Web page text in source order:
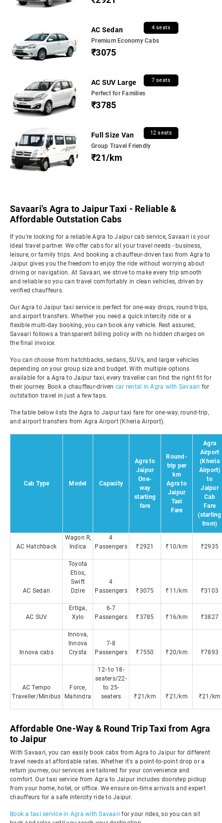
AC Sedan 4 seats
Premium Economy Cabs
₹3075
AC SUV Large 7 seats
Perfect for Families
₹3785
Full Size Van 12 seats
Group Travel Friendly
₹21/km
Savaari's Agra to Jaipur Taxi - Reliable &
Affordable Outstation Cabs
If you're looking for a reliable Agra to Jaipur cab service, Savaari is your
ideal travel partner. We offer cabs for all your travel needs - business,
leisure, or family trips. And booking a chauffeur-driven taxi from Agra to
Jaipur gives you the freedom to enjoy the ride without worrying about
driving or navigation. At Savaari, we strive to make every trip smooth
and reliable so you can travel comfortably in clean vehicles, driven by
verified chauffeurs.
Our Agra to Jaipur taxi service is perfect for one-way drops, round trips,
and airport transfers. Whether you need a quick intercity ride or a
flexible multi-day booking, you can book any vehicle. Rest assured,
Savaari follows a transparent billing policy with no hidden charges on
the final invoice.
You can choose from hatchbacks, sedans, SUVs, and larger vehicles
depending on your group size and budget. With multiple options
available for a Agra to Jaipur taxi, every traveller can find the right fit for
their journey. Book a chauffeur-driven car rental in Agra with Savaari for
outstation travel in just a few taps.
The table below lists the Agra to Jaipur taxi fare for one-way, round-trip,
and airport transfers from Agra Airport (Kheria Airport).
Cab Type Model Capacity
Agra to
Jaipur
One-
way
starting
fare
Round-
trip per
km
Agra to
Jaipur
Taxi
Fare
Agra
Airport
(Kheria
Airport)
to
Jaipur
Cab
Fare
(starting
from)
AC Hatchback
Wagon R,
Indica
4
Passengers
₹2921 ₹10/km ₹2935
AC Sedan
Toyota
Etios,
Swift
Dzire
4
Passengers
₹3075 ₹11/km ₹3103
AC SUV
Ertiga,
Xylo
6-7
Passengers
₹3785 ₹16/km ₹3827
Innova cabs
Innova,
Innova
Crysta
7-8
Passengers
₹7550 ₹20/km ₹7893
AC Tempo
Traveller/Minibus
Force,
Mahindra
12- to 18-
seaters/22-
to 25-
seaters
₹21/km ₹21/km ₹21/km
Affordable One-Way & Round Trip Taxi from Agra
to Jaipur
With Savaari, you can easily book cabs from Agra to Jaipur for different
travel needs at affordable rates. Whether it's a point-to-point drop or a
return journey, our services are tailored for your convenience and
comfort. Our taxi service from Agra to Jaipur includes doorstep pickup
from your home, hotel, or office. We ensure on-time arrivals and expert
chauffeurs for a safe intercity ride to Jaipur.
Book a taxi service in Agra with Savaari for your rides, so you can sit